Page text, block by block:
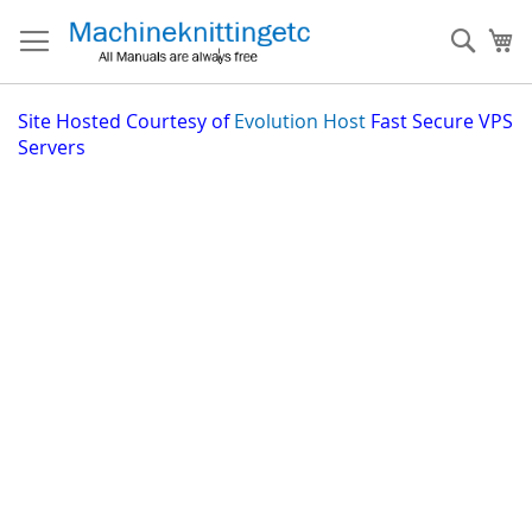
to
Content
Site Hosted Courtesy of Evolution Host Fast Secure VPS
Servers